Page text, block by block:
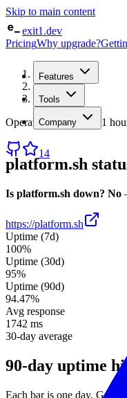
Skip to main content
exit1.dev
PricingWhy upgrade?
Features
Tools
Company
14
Home
/Status
platform.sh
Operational· checked 1
platform.sh
Is platform.sh down? No
https://platform.sh
Uptime (7d)
100%
Uptime (30d)
95%
Uptime (90d)
94.47%
Avg response
1742 ms
30-day average
90-day uptime
Each bar is one day. Green